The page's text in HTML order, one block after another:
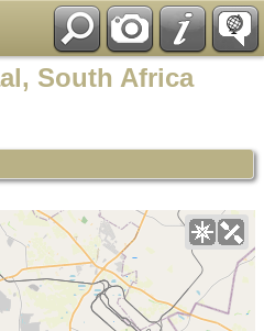
South Africa